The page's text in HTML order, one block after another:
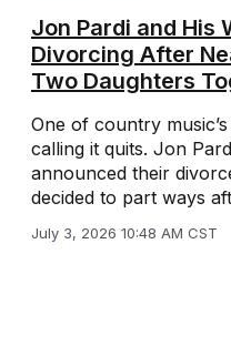
Jon Pardi and His
Divorcing After
Two Daughters
One of country
calling it quits. Jon
announced their
decided to part ways
July 3, 2026 10:48 AM CST